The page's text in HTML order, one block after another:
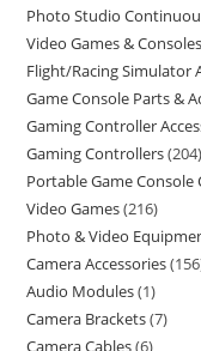
Photo Studio
Video Games & Consoles
Flight/Racing Simulator
Game Console Parts &
Gaming Controller
Gaming Controllers 204
Portable Game Console
Video Games 216
Photo & Video
Camera Accessories 156
Audio Modules 1
Camera Brackets 7
Camera Cables 6